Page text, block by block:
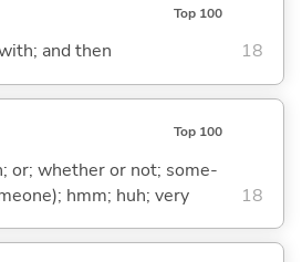
Top 100
and then 18
Top 100
or; whether or not; some-
hmm; huh; very
18